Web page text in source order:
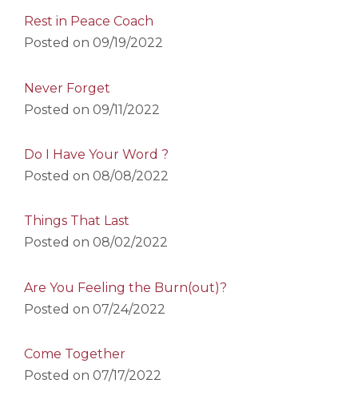
Rest in Peace Coach
Posted on 09/19/2022
Never Forget
Posted on 09/11/2022
Do I Have Your Word ?
Posted on 08/08/2022
Things That Last
Posted on 08/02/2022
Are You Feeling the Burn(out)?
Posted on 07/24/2022
Come Together
Posted on 07/17/2022